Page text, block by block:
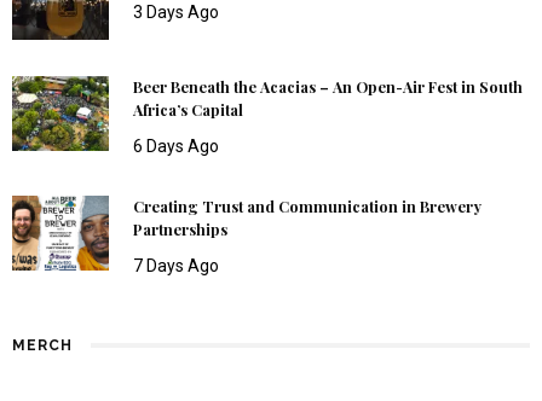
3 Days Ago
Beer Beneath the Acacias – An Open-Air Fest in South
Africa’s Capital
6 Days Ago
Creating Trust and Communication in Brewery
Partnerships
7 Days Ago
MERCH